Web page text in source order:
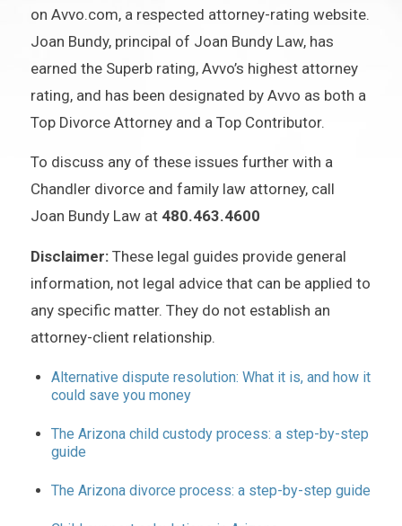
on Avvo.com, a respected attorney-rating website.
Joan Bundy, principal of Joan Bundy Law, has
earned the Superb rating, Avvo’s highest attorney
rating, and has been designated by Avvo as both a
Top Divorce Attorney and a Top Contributor.
To discuss any of these issues further with a
Chandler divorce and family law attorney, call
Joan Bundy Law at 480.463.4600
Disclaimer:These legal guides provide general
information, not legal advice that can be applied to
any specific matter. They do not establish an
attorney-client relationship.
Alternative dispute resolution: What it is, and how it
could save you money
The Arizona child custody process: a step-by-step
guide
The Arizona divorce process: a step-by-step guide